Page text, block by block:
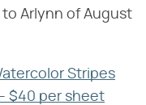
Arlynn of August
Stripes
$40 per sheet